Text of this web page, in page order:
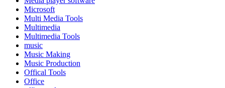
Microsoft
Multi Media Tools
Multimedia
Multimedia Tools
music
Music Making
Music Production
Offical Tools
Office